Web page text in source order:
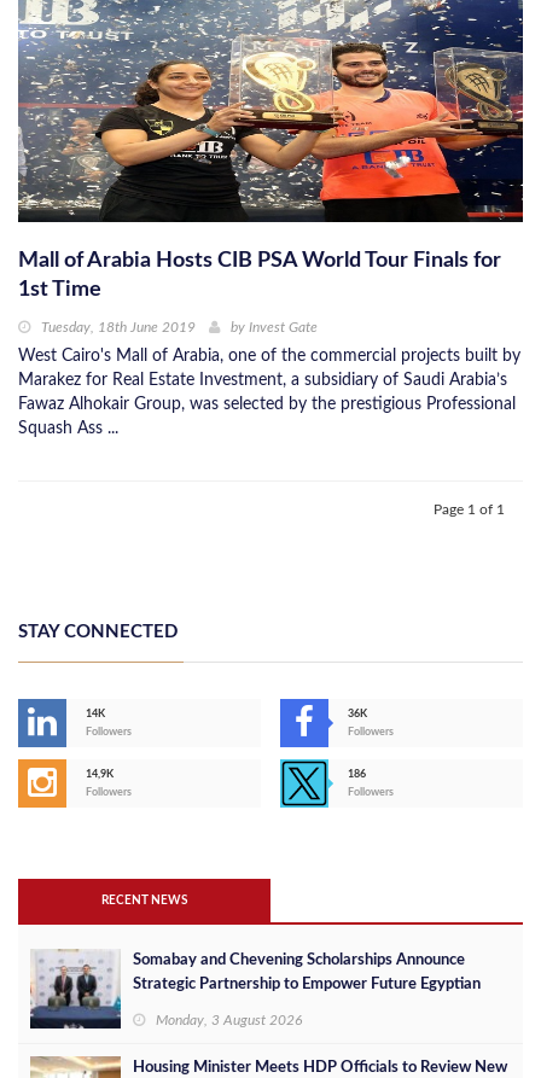
Mall of Arabia Hosts CIB PSA World Tour Finals for
1st Time
Tuesday, 18th June 2019 by Invest Gate
West Cairo's Mall of Arabia, one of the commercial projects built by
Marakez for Real Estate Investment, a subsidiary of Saudi Arabia’s
Fawaz Alhokair Group, was selected by the prestigious Professional
Squash Ass ...
Page 1 of 1
STAY CONNECTED
14K
Followers
36K
Followers
14,9K
Followers
186
Followers
RECENT NEWS
Somabay and Chevening Scholarships Announce
Strategic Partnership to Empower Future Egyptian
Monday, 3 August 2026
Housing Minister Meets HDP Officials to Review New